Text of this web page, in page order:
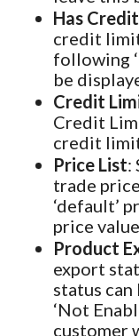
Has
credit
following
be
Credit
Credit
credit
Price List:
trade
‘default’
price
Product
export
status can
‘Not
customer